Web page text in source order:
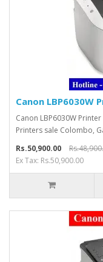
Canon LBP6030W
Canon LBP6030W
Printers sale Colombo,
Rs.50,900.00
Ex Tax: Rs.50,900.00